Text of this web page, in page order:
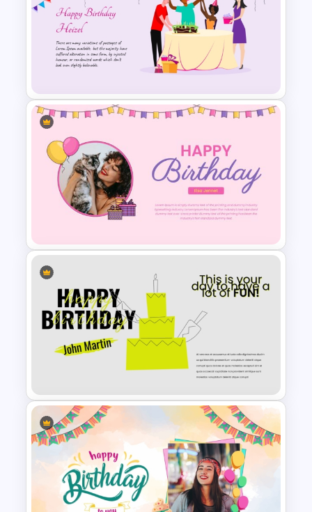
Stylish Birthday Card
PowerPoint Presentation
Template
Vibrant Happy Birthday
PowerPoint Template
Happy Birthday Template For
Happy Birthday PowerPoint